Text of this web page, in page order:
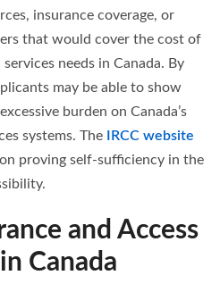
insurance coverage, or
that would cover the cost of
needs in Canada. By
may be able to show
burden on Canada’s
systems. The
IRCC website
proving self-sufficiency in the
and Access
Canada